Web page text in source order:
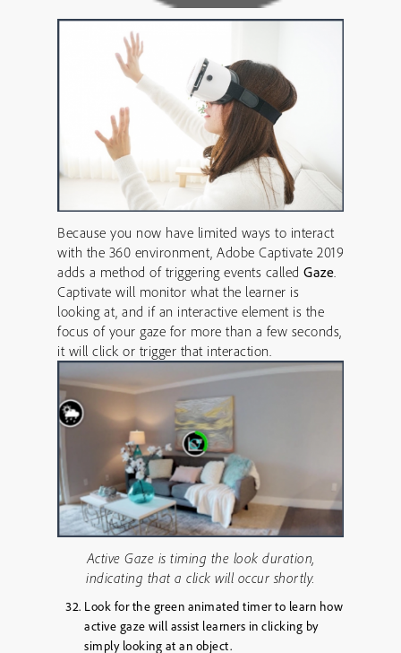
Because you now have limited ways to interact
with the 360 environment, Adobe Captivate 2019
adds a method of triggering events called Gaze
Captivate will monitor what the learner is
looking at, and if an interactive element is the
focus of your gaze for more than a few seconds,
it will click or trigger that interaction.
Active Gaze is timing the look duration,
indicating that a click will occur shortly.
Look for the green animated timer to learn how
active gaze will assist learners in clicking by
simply looking at an object.